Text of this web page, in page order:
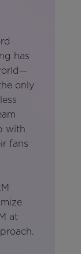
has
only
with
fans
at